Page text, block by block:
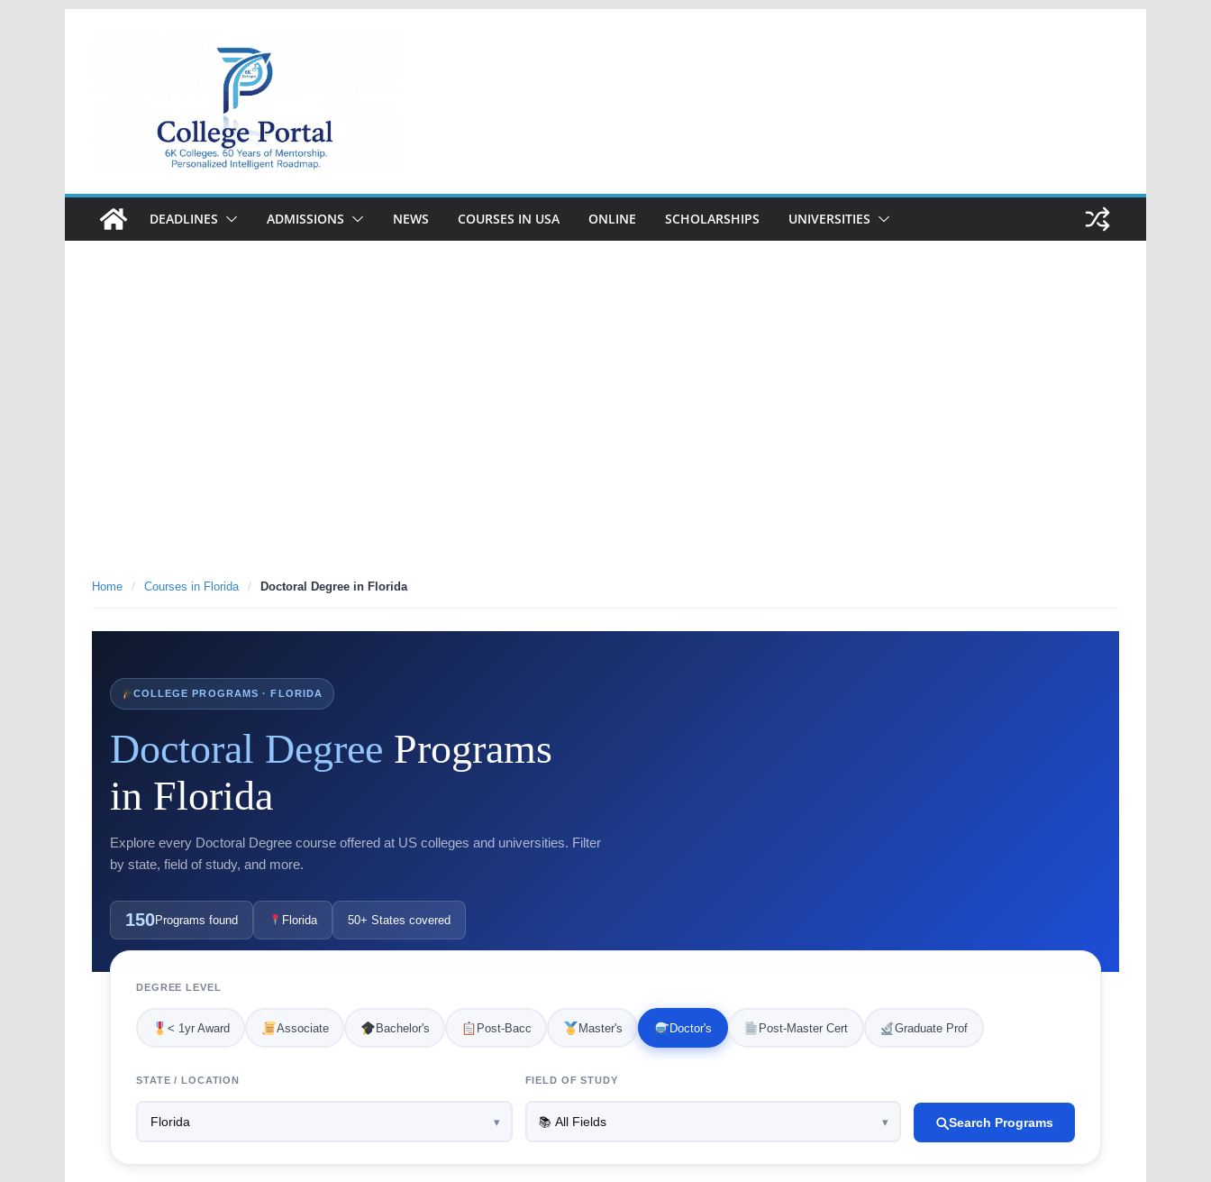
College
Portal
DEADLINES ADMISSIONS NEWS COURSES IN USA ONLINE SCHOLARSHIPS UNIVERSITIES
Home / Courses in Florida / Doctoral Degree in Florida
COLLEGE PROGRAMS · FLORIDA
Doctoral Degree Programs
in Florida
Explore every Doctoral Degree course offered at US colleges and universities. Filter
by state, field of study, and more.
150Programs found Florida 50+ States covered
DEGREE LEVEL
< 1yr Award Associate Bachelor's Post-Bacc Master's Doctor's Post-Master Cert Graduate Prof
STATE / LOCATION FIELD OF STUDY
Search Programs